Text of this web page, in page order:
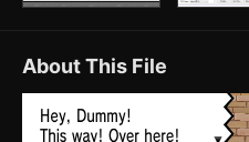
About This File